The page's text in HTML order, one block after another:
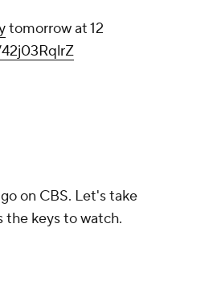
tomorrow at 12
on CBS. Let's take
the keys to watch.